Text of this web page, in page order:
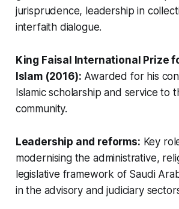
jurisprudence, leadership in
interfaith dialogue.
King Faisal International Prize
Islam (2016): Awarded for his
Islamic scholarship and service to
community.
Leadership and reforms: Key
modernising the administrative,
legislative framework of Saudi
in the advisory and judiciary